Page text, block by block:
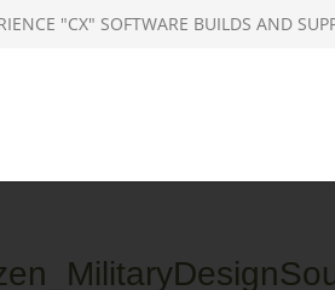
"CX" SOFTWARE BUILDS AND